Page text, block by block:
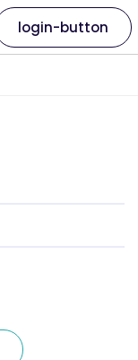
login-button